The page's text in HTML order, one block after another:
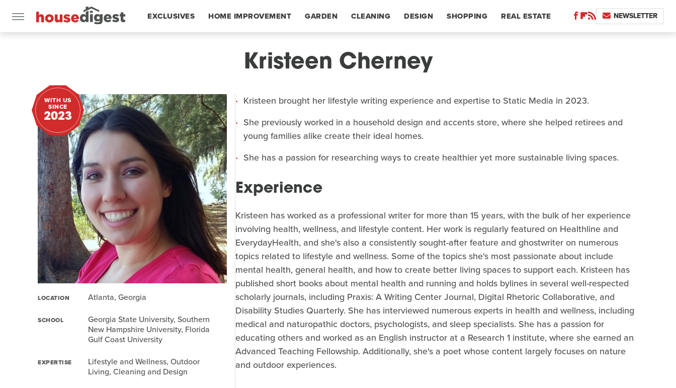
EXCLUSIVES HOME IMPROVEMENT GARDEN CLEANING DESIGN SHOPPING REAL ESTATE NEWSLETTER
Kristeen Cherney
WITH US
SINCE
2023
LOCATION Atlanta, Georgia
SCHOOL
Georgia State University, Southern
New Hampshire University, Florida
Gulf Coast University
EXPERTISE
Lifestyle and Wellness, Outdoor
Living, Cleaning and Design
Kristeen brought her lifestyle writing experience and expertise to Static Media in 2023.
She previously worked in a household design and accents store, where she helped retirees and
young families alike create their ideal homes.
She has a passion for researching ways to create healthier yet more sustainable living spaces.
Experience
Kristeen has worked as a professional writer for more than 15 years, with the bulk of her experience
involving health, wellness, and lifestyle content. Her work is regularly featured on Healthline and
EverydayHealth, and she's also a consistently sought-after feature and ghostwriter on numerous
topics related to lifestyle and wellness. Some of the topics she's most passionate about include
mental health, general health, and how to create better living spaces to support each. Kristeen has
published short books about mental health and running and holds bylines in several well-respected
scholarly journals, including Praxis: A Writing Center Journal, Digital Rhetoric Collaborative, and
Disability Studies Quarterly. She has interviewed numerous experts in health and wellness, including
medical and naturopathic doctors, psychologists, and sleep specialists. She has a passion for
educating others and worked as an English instructor at a Research 1 institute, where she earned an
Advanced Teaching Fellowship. Additionally, she's a poet whose content largely focuses on nature
and outdoor experiences.